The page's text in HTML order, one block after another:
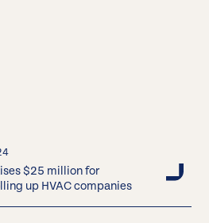
$25 million for
up HVAC companies